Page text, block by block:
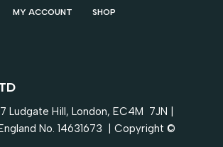
MY ACCOUNT
SHOP
Ludgate Hill, London, EC4M 7JN |
No. 14631673 | Copyright ©